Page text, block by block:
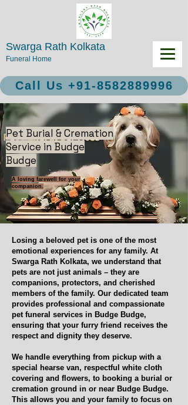
Swarga Rath Kolkata
Funeral Home
Call Us +91-8582889996
Pet Burial & Cremation
Service in Budge
Budge
A loving farewell for your
companion.
Losing a beloved pet is one of the most
emotional experiences for any family. At
Swarga Rath Kolkata, we understand that
pets are not just animals – they are
companions, protectors, and cherished
members of the family. Our dedicated team
provides professional and compassionate
pet funeral services in Budge Budge,
ensuring that your furry friend receives the
respect and dignity they deserve.
We handle everything from pickup with a
special hearse van, respectful white cloth
covering and flowers, to booking a burial or
cremation ground in or near Budge Budge.
This allows you and your family to focus on